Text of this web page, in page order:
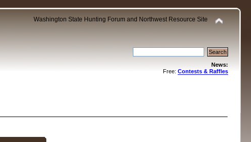
Washington State Hunting Forum and Northwest Resource Site
News:
Free: Contests & Raffles